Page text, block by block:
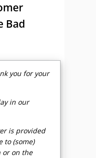
Bad
you for your
in our
is provided
to (some)
or on the